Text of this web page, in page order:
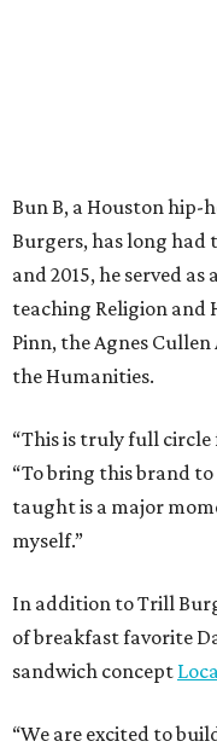
Bun B, a Houston
Burgers, has long had
and 2015, he served
teaching Religion
Pinn, the Agnes
the Humanities.
“This is truly full circle
“To bring this brand
taught is a major
myself.”
In addition to Trill
of breakfast favorite
sandwich concept
“We are excited to